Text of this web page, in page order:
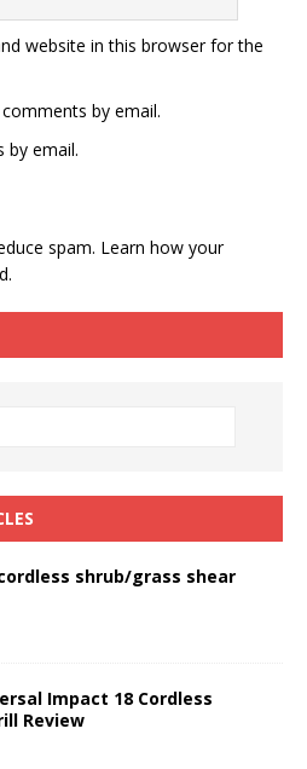
website in this browser for the
by email.
by email.
spam. Learn how your
shrub/grass shear
Impact 18 Cordless
Review